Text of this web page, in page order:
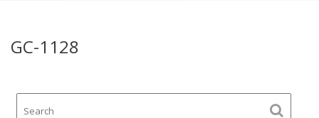
GC-1128